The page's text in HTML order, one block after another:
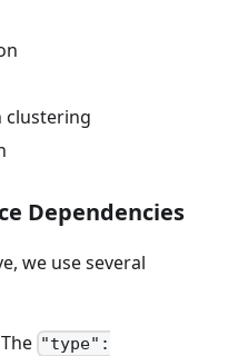
clustering
Dependencies
we use several
"type":